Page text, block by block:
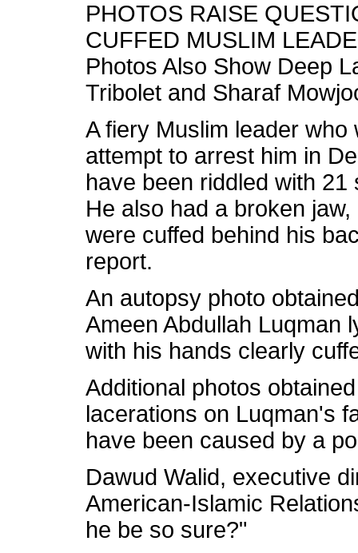
PHOTOS RAISE
CUFFED MUSLIM
Photos Also Show Deep
Tribolet and Sharaf
A fiery Muslim leader
attempt to arrest him in
have been riddled with
He also had a broken
were cuffed behind his
report.
An autopsy photo
Ameen Abdullah Luqman
with his hands clearly
Additional photos
lacerations on Luqman's
have been caused by a
Dawud Walid, executive
American-Islamic
he be so sure?"